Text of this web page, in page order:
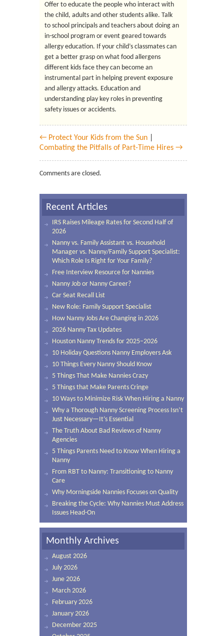
Offer to educate the people who interact with
the child, adults and other students alike. Talk
to school principals and teachers about doing an
in-school program or event geared towards
allergy education. If your child’s classmates can
get a better grasp on what food allergens
different kids face they can become an
instrumental part in helping prevent exposure
and allergy attacks. Education and
understanding play key roles in preventing
safety issues or accidents.
← Protect Your Kids from the Sun
Combating the Pitfalls of Part-Time Hires →
Comments are closed.
Recent Articles
IRS Raises Mileage Rates for Second Half of
2026
Nanny vs. Family Assistant vs. Household
Manager vs. Nanny/Family Support Specialist:
Which Role Is Right for Your Family?
Free Interview Resource for Nannies
Nanny Job or Nanny Career?
Car Seat Recall List
New Role: Family Support Specialist
How Nanny Jobs Are Changing in 2026
2026 Nanny Tax Updates
Houston Nanny Trends for 2025–2026
10 Holiday Questions Nanny Employers Ask
10 Things Every Nanny Should Know
5 Things That Make Nannies Crazy
5 Things that Make Parents Cringe
10 Ways to Minimize Risk When Hiring a Nanny
Why a Thorough Nanny Screening Process Isn’t
Just Necessary—It’s Essential
The Truth About Bad Reviews of Nanny
Agencies
5 Things Parents Need to Know When Hiring a
Nanny
From RBT to Nanny: Transitioning to Nanny
Care
Why Morningside Nannies Focuses on Quality
Breaking the Cycle: Why Nannies Must Address
Issues Head-On
Monthly Archives
August 2026
July 2026
June 2026
March 2026
February 2026
January 2026
December 2025